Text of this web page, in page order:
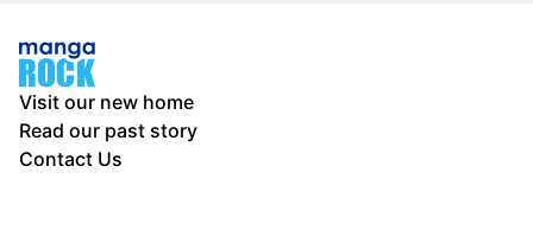
Visit our new home
Read our past story
Contact Us